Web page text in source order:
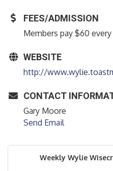
FEES/ADMISSION
Members pay $60
WEBSITE
http://
CONTACT
Gary Moore
Send Email
Weekly Wylie